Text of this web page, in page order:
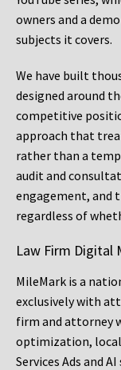
owners and a
subjects it covers.
We have built
designed around
competitive
approach that
rather than a
audit and
engagement, and
regardless of
Law Firm Digital
MileMark is a
exclusively with
firm and attorney
optimization, local
Services Ads and